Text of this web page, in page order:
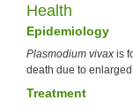
Health
Epidemiology
Plasmodium vivax is
death due to
Treatment